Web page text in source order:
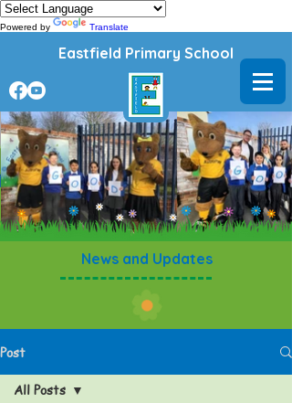
Powered by Translate
Eastfield Primary School
News and Updates
Post
All Posts